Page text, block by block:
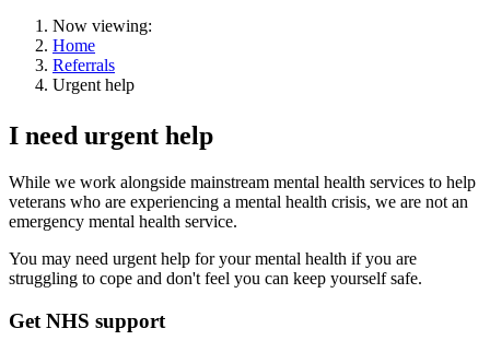
Now viewing:
Home
Referrals
Urgent help
I need urgent help
While we work alongside mainstream mental health services to help
veterans who are experiencing a mental health crisis, we are not an
emergency mental health service.
You may need urgent help for your mental health if you are
struggling to cope and don't feel you can keep yourself safe.
Get NHS support